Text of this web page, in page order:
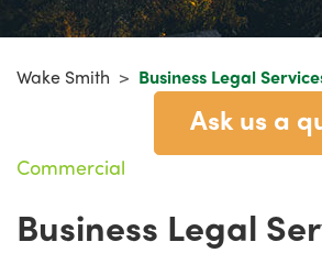
Wake Smith > Business Legal
Commercial
Ask us a
Business Legal